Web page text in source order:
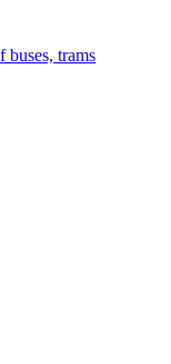
buses, trams